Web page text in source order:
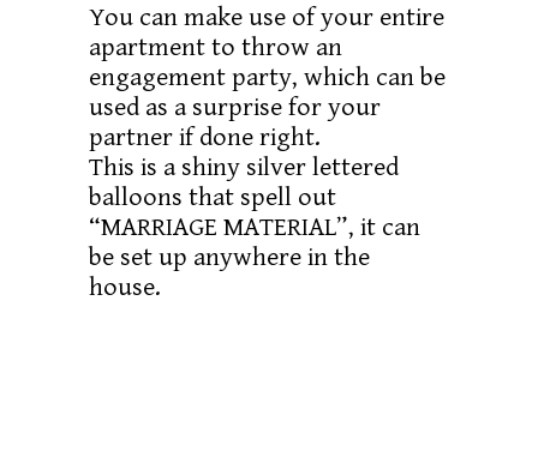
You can make use of your entire
apartment to throw an
engagement party, which can be
used as a surprise for your
partner if done right.
This is a shiny silver lettered
balloons that spell out
“MARRIAGE MATERIAL”, it can
be set up anywhere in the
house.